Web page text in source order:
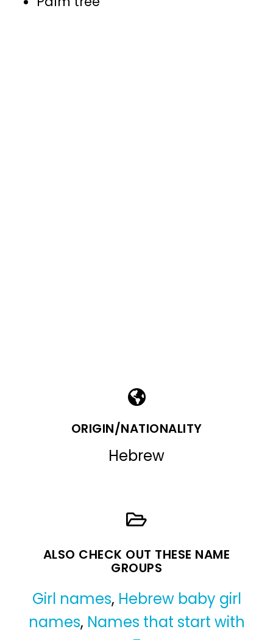
ORIGIN/NATIONALITY
Hebrew
ALSO CHECK OUT THESE NAME
GROUPS
Girl names, Hebrew baby girl
names, Names that start with